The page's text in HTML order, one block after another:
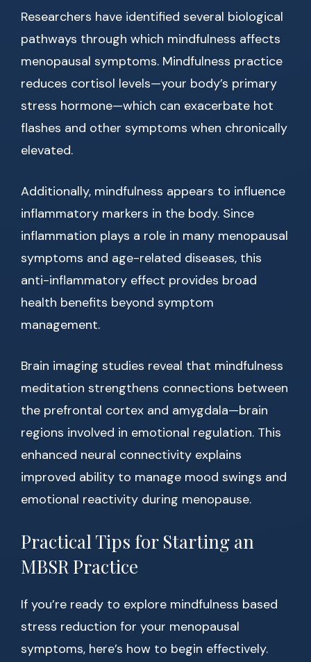
Researchers have identified several biological
pathways through which mindfulness affects
menopausal symptoms. Mindfulness practice
reduces cortisol levels—your body’s primary
stress hormone—which can exacerbate hot
flashes and other symptoms when chronically
elevated.
Additionally, mindfulness appears to influence
inflammatory markers in the body. Since
inflammation plays a role in many menopausal
symptoms and age-related diseases, this
anti-inflammatory effect provides broad
health benefits beyond symptom
management.
Brain imaging studies reveal that mindfulness
meditation strengthens connections between
the prefrontal cortex and amygdala—brain
regions involved in emotional regulation. This
enhanced neural connectivity explains
improved ability to manage mood swings and
emotional reactivity during menopause.
Practical Tips for Starting an
MBSR Practice
If you’re ready to explore mindfulness based
stress reduction for your menopausal
symptoms, here’s how to begin effectively.